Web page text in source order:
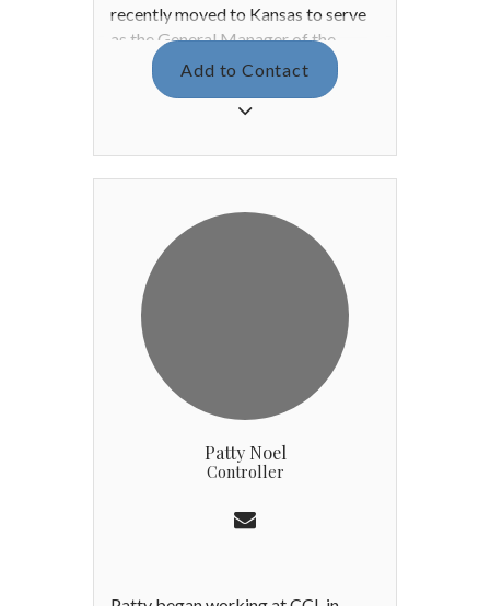
recently moved to Kansas to serve
as the General Manager of the
Country Club of Leawood. Prior to
joining the CCL family, Andy refined
his love of hospitality during his
ranks to serve as General Manager.
Andy brings a deep-rooted
commitment to operational
excellence and a "member-first"
philosophy. A Certified Club
Manager (CCM) and a past
President of the CMAA St. Louis
Chapter, Andy is recognized
nationally for his expertise in club
finance and team leadership. Prior
to pursuing Club management on a
Washington University in St. Louis,
Add to Contact
Patty Noel
Controller